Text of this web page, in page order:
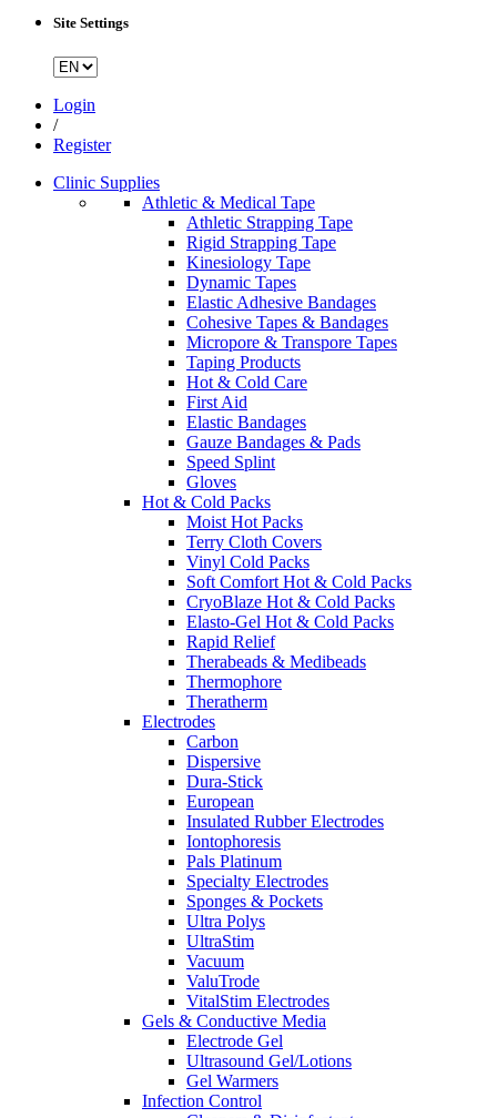
Site Settings
Login
/
Register
Clinic Supplies
Athletic & Medical Tape
Athletic Strapping Tape
Rigid Strapping Tape
Kinesiology Tape
Dynamic Tapes
Elastic Adhesive Bandages
Cohesive Tapes & Bandages
Micropore & Transpore Tapes
Taping Products
Hot & Cold Care
First Aid
Elastic Bandages
Gauze Bandages & Pads
Speed Splint
Gloves
Hot & Cold Packs
Moist Hot Packs
Terry Cloth Covers
Vinyl Cold Packs
Soft Comfort Hot & Cold Packs
CryoBlaze Hot & Cold Packs
Elasto-Gel Hot & Cold Packs
Rapid Relief
Therabeads & Medibeads
Thermophore
Theratherm
Electrodes
Carbon
Dispersive
Dura-Stick
European
Insulated Rubber Electrodes
Iontophoresis
Pals Platinum
Specialty Electrodes
Sponges & Pockets
Ultra Polys
UltraStim
Vacuum
ValuTrode
VitalStim Electrodes
Gels & Conductive Media
Electrode Gel
Ultrasound Gel/Lotions
Gel Warmers
Infection Control